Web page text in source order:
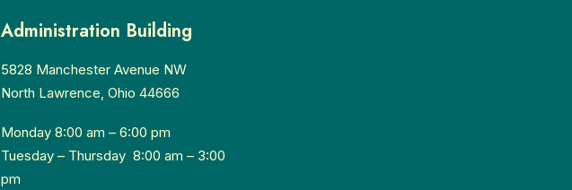
Administration Building
5828 Manchester Avenue NW
North Lawrence, Ohio 44666
Monday 8:00 am – 6:00 pm
Tuesday – Thursday 8:00 am – 3:00
pm